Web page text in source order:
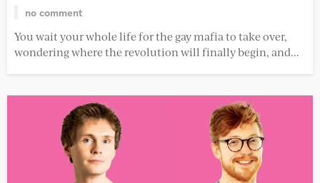
no comment
You wait your whole life for the gay mafia to take over,
wondering where the revolution will finally begin, and...